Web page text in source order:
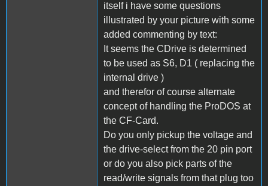
itself i have some questions
illustrated by your picture with some
added commenting by text:
It seems the CDrive is determined
to be used as S6, D1 ( replacing the
internal drive )
and therefor of course alternate
concept of handling the ProDOS at
the CF-Card.
Do you only pickup the voltage and
the drive-select from the 20 pin port
or do you also pick parts of the
read/write signals from that plug too